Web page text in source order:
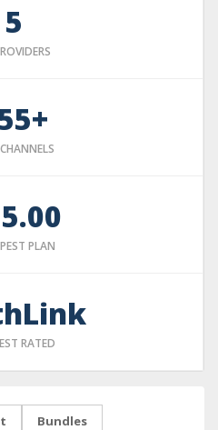
5
PLAN
RATED
Bundles